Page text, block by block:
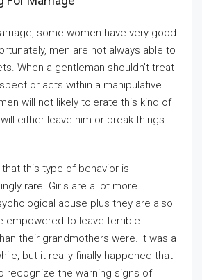
some women have very good
men are not always able to
When a gentleman shouldn’t treat
or acts within a manipulative
will not likely tolerate this kind of
either leave him or break things
this type of behavior is
rare. Girls are a lot more
abuse plus they are also
empowered to leave terrible
their grandmothers were. It was a
but it really finally happened that
recognize the warning signs of